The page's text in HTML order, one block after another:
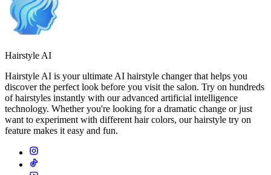
Hairstyle AI
Hairstyle AI is your ultimate AI hairstyle changer that helps you
discover the perfect look before you visit the salon. Try on hundreds
of hairstyles instantly with our advanced artificial intelligence
technology. Whether you're looking for a dramatic change or just
want to experiment with different hair colors, our hairstyle try on
feature makes it easy and fun.